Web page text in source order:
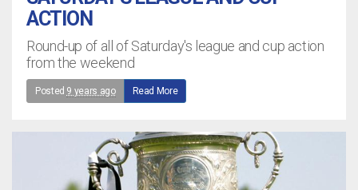
ACTION
Round-up of all of Saturday's league and cup action
from the weekend
Posted 9 years ago Read More